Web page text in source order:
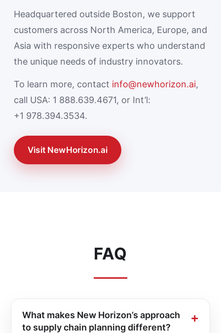
Headquartered outside Boston, we support
customers across North America, Europe, and
Asia with responsive experts who understand
the unique needs of industry innovators.
To learn more, contact info@newhorizon.ai,
call USA: 1 888.639.4671, or Int’l:
+1 978.394.3534.
Visit NewHorizon.ai
FAQ
What makes New Horizon’s approach
to supply chain planning different?